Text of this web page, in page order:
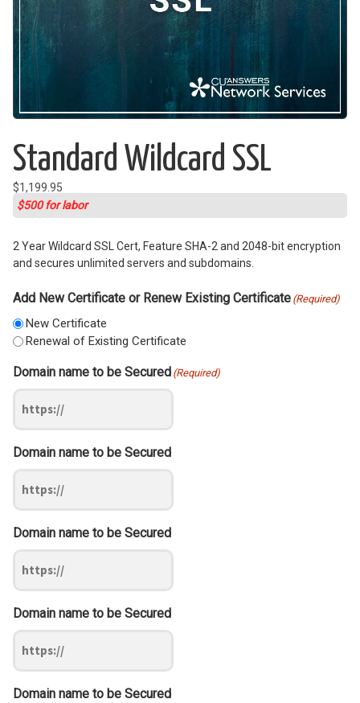
Standard Wildcard SSL
$1,199.95
$500 for labor
2 Year Wildcard SSL Cert, Feature SHA-2 and 2048-bit encryption
and secures unlimited servers and subdomains.
Add New Certificate or Renew Existing Certificate (Required)
New Certificate
Renewal of Existing Certificate
Domain name to be Secured (Required)
Domain name to be Secured
Domain name to be Secured
Domain name to be Secured
Domain name to be Secured